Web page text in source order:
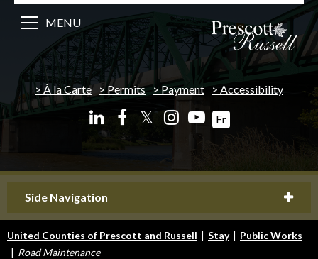
À la Carte Permits Payment Accessibility
𝕏 Fr
MENU
Side Navigation
United Counties of Prescott and Russell | Stay | Public Works
| Road Maintenance